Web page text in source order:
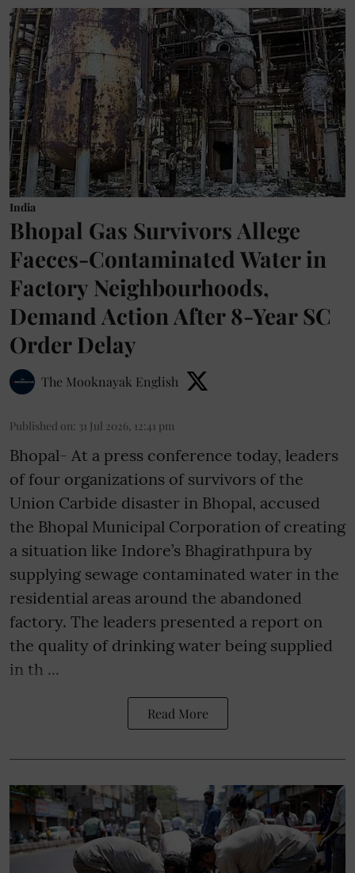
India
Bhopal Gas Survivors Allege
Faeces-Contaminated Water in
Factory Neighbourhoods,
Demand Action After 8-Year SC
Order Delay
The Mooknayak English
Published on: 31 Jul 2026, 12:41 pm
Bhopal- At a press conference today, leaders
of four organizations of survivors of the
Union Carbide disaster in Bhopal, accused
the Bhopal Municipal Corporation of creating
a situation like Indore’s Bhagirathpura by
supplying sewage contaminated water in the
residential areas around the abandoned
factory. The leaders presented a report on
the quality of drinking water being supplied
in th ...
Read More